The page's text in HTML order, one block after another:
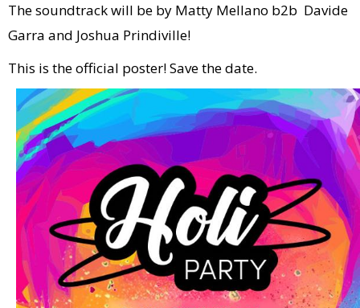
The soundtrack will be by Matty Mellano b2b Davide
Garra and Joshua Prindiville!
This is the official poster! Save the date.